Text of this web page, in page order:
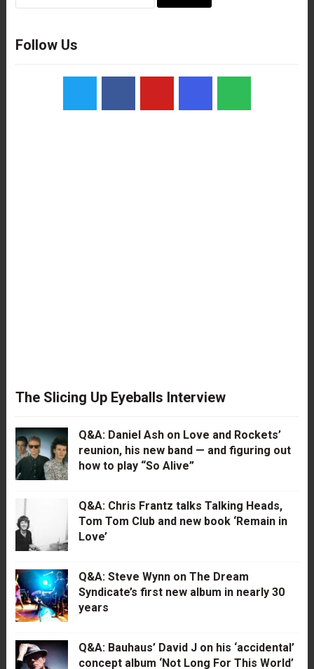
Follow Us
The Slicing Up Eyeballs Interview
Q&A: Daniel Ash on Love and Rockets’
reunion, his new band — and figuring out
how to play “So Alive”
Q&A: Chris Frantz talks Talking Heads,
Tom Tom Club and new book ‘Remain in
Love’
Q&A: Steve Wynn on The Dream
Syndicate’s first new album in nearly 30
years
Q&A: Bauhaus’ David J on his ‘accidental’
concept album ‘Not Long For This World’